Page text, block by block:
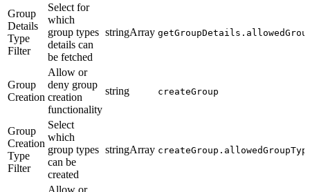
Group
Details
Type
Filter
Select for
which
group types
details can
be fetched
stringArray
Group
Creation
Allow or
deny group
creation
functionality
string createGroup
Group
Creation
Type
Filter
Select
which
group types
can be
created
stringArray
Allow or